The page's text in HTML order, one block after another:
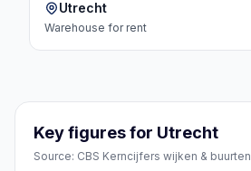
Utrecht
Warehouse for rent
Key figures for Utrecht
Source: CBS Kerncijfers wijken & buurten